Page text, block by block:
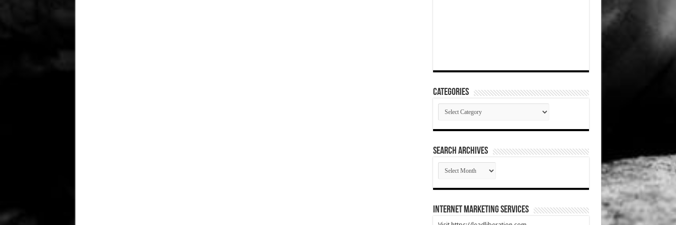
Categories
Categories
SEARCH ARCHIVES
SEARCH
ARCHIVES
Internet Marketing Services